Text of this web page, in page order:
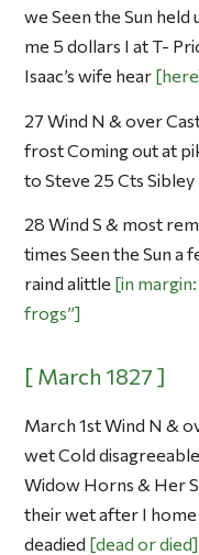
we Seen the Sun held
me 5 dollars I at T-
Isaac’s wife hear here
27 Wind N & over
frost Coming out at
to Steve 25 Cts
28 Wind S & most
times Seen the Sun a
raind alittle in
frogs”
March 1st Wind N &
wet Cold
Widow Horns & Her
their wet after I
deadied dead or died